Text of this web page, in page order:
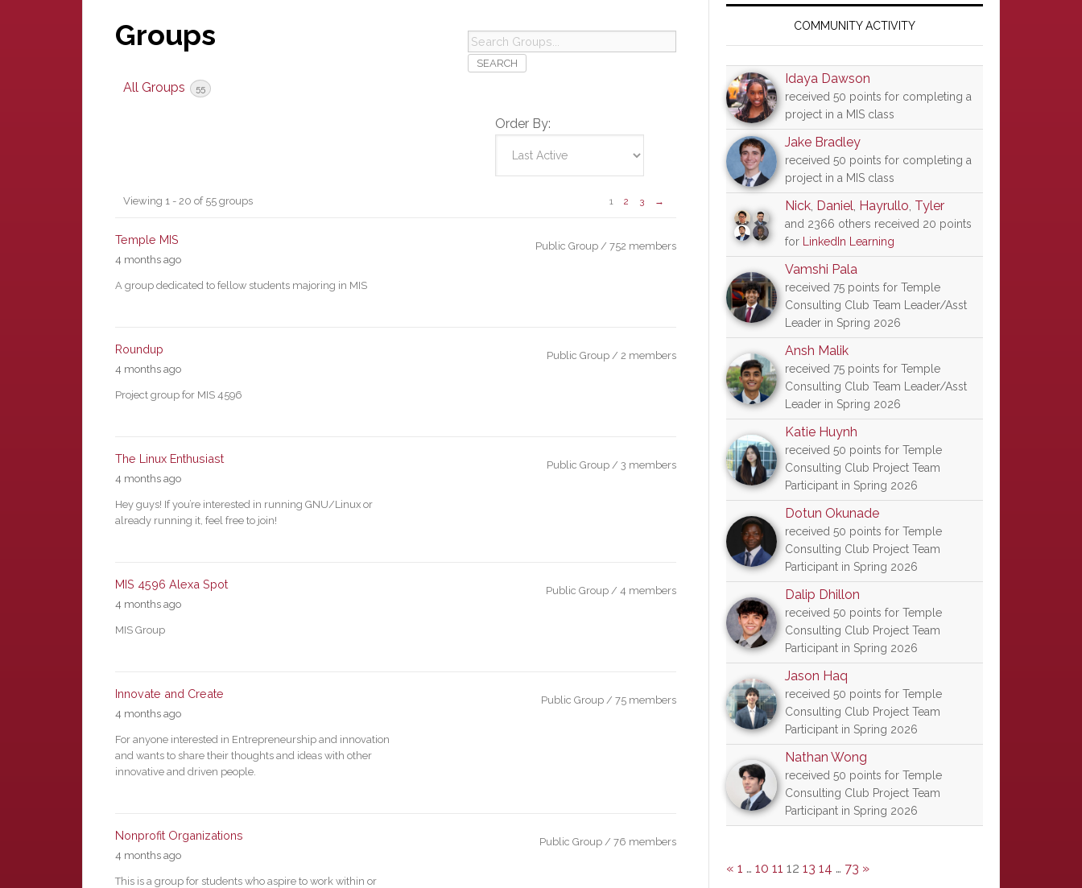
Groups
Search
Groups...
All Groups
55
Order By:
Groups
directory
Viewing 1 - 20 of 55 groups 1 2 3 →
Temple MIS
4 months ago
A group dedicated to fellow students majoring in MIS
Public Group / 752 members
Roundup
4 months ago
Project group for MIS 4596
Public Group / 2 members
The Linux Enthusiast
4 months ago
Hey guys! If you’re interested in running GNU/Linux or
already running it, feel free to join!
Public Group / 3 members
MIS 4596 Alexa Spot
4 months ago
MIS Group
Public Group / 4 members
Innovate and Create
4 months ago
For anyone interested in Entrepreneurship and innovation
and wants to share their thoughts and ideas with other
innovative and driven people.
Public Group / 75 members
Nonprofit Organizations
4 months ago
This is a group for students who aspire to work within or
Public Group / 76 members
SidebarCOMMUNITY ACTIVITY
Idaya Dawson
received 50 points for completing a
project in a MIS class
Jake Bradley
received 50 points for completing a
project in a MIS class
Nick, Daniel, Hayrullo, Tyler
and 2366 others received 20 points
for
LinkedIn Learning
Vamshi Pala
received 75 points for Temple
Consulting Club Team Leader/Asst
Leader in Spring 2026
Ansh Malik
received 75 points for Temple
Consulting Club Team Leader/Asst
Leader in Spring 2026
Katie Huynh
received 50 points for Temple
Consulting Club Project Team
Participant in Spring 2026
Dotun Okunade
received 50 points for Temple
Consulting Club Project Team
Participant in Spring 2026
Dalip Dhillon
received 50 points for Temple
Consulting Club Project Team
Participant in Spring 2026
Jason Haq
received 50 points for Temple
Consulting Club Project Team
Participant in Spring 2026
Nathan Wong
received 50 points for Temple
Consulting Club Project Team
Participant in Spring 2026
« 1 … 10 11 12 13 14 … 73 »